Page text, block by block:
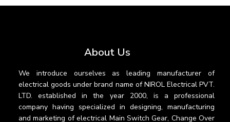
About Us
We introduce ourselves as leading manufacturer of
electrical goods under brand name of NIROL Electrical PVT.
LTD. established in the year 2000, is a professional
company having specialized in designing, manufacturing
and marketing of electrical Main Switch Gear, Change Over